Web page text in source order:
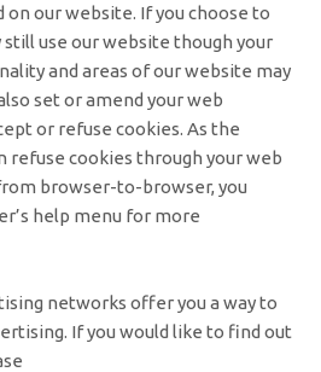
our website. If you choose to
still use our website though your
and areas of our website may
set or amend your web
or refuse cookies. As the
refuse cookies through your web
browser-to-browser, you
help menu for more
networks offer you a way to
If you would like to find out